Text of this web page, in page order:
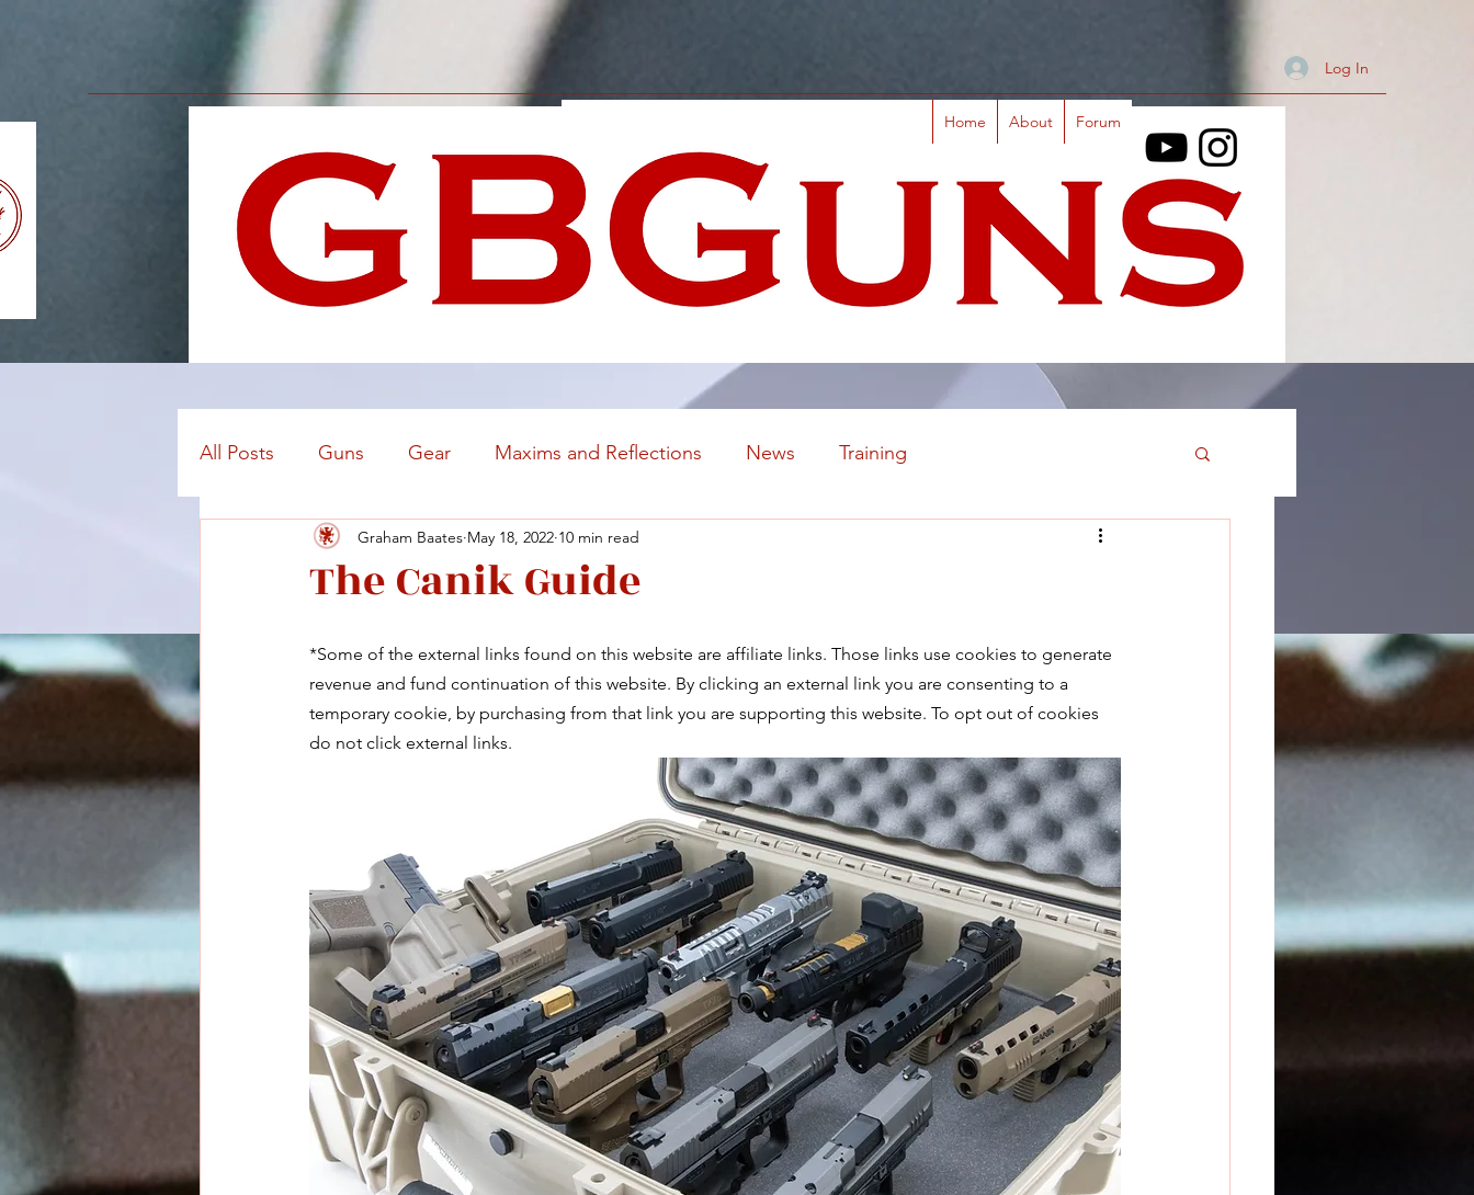
Log In
Home About Forum
Facebook
All Posts Guns Gear Maxims and Reflections News Training
The Canik Guide
Graham Baates May 18, 2022 10 min read
*Some of the external links found on this website are affiliate links. Those links use cookies to generate
revenue and fund continuation of this website. By clicking an external link you are consenting to a
temporary cookie, by purchasing from that link you are supporting this website. To opt out of cookies
do not click external links.